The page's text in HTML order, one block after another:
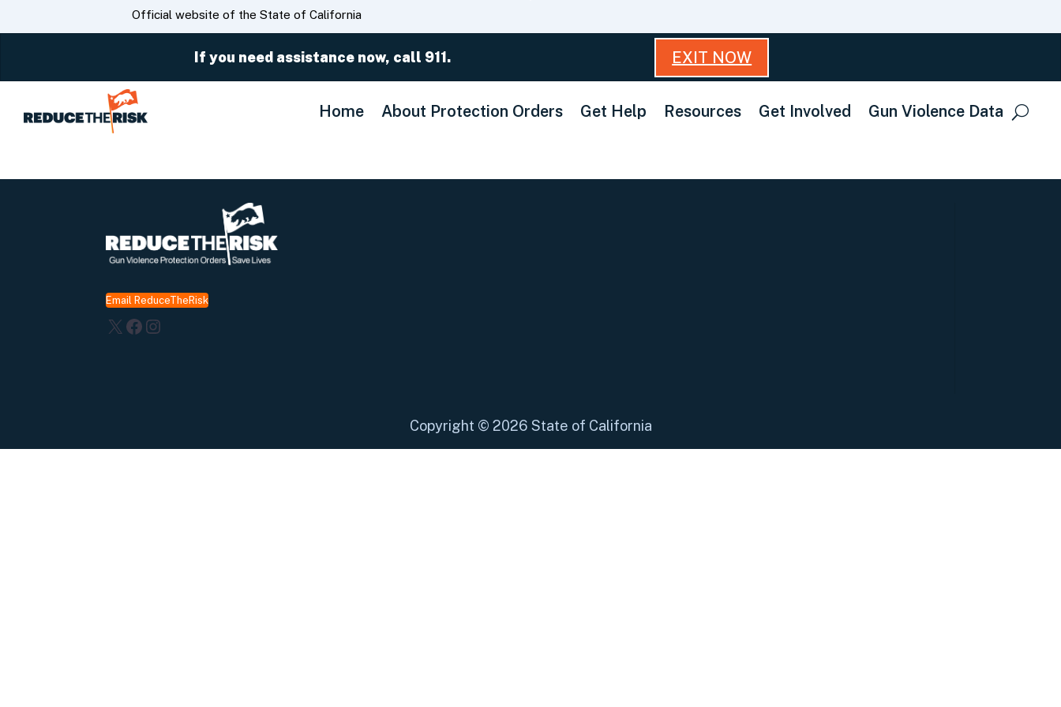
to
CA.govOfficial website of the State of California
If you need assistance now, call 911. EXIT NOW
Home About Protection Orders Get Help Resources Get Involved Gun Violence Data
Email ReduceTheRisk
X Facebook
Instagram
Copyright © 2026 State of California